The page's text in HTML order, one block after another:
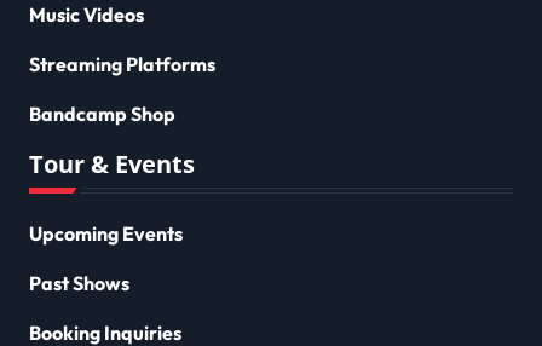
Music Videos
Streaming Platforms
Bandcamp Shop
Tour & Events
Upcoming Events
Past Shows
Booking Inquiries